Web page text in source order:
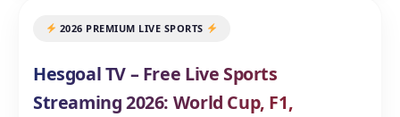
2026 PREMIUM LIVE SPORTS
Hesgoal TV – Free Live Sports
Streaming 2026: World Cup, F1,